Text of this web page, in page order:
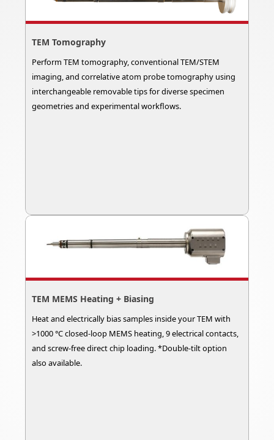
TEM Tomography
Perform TEM tomography, conventional TEM/STEM
imaging, and correlative atom probe tomography using
interchangeable removable tips for diverse specimen
geometries and experimental workflows.
TEM MEMS Heating + Biasing
Heat and electrically bias samples inside your TEM with
>1000 °C closed-loop MEMS heating, 9 electrical contacts,
and screw-free direct chip loading. *Double-tilt option
also available.